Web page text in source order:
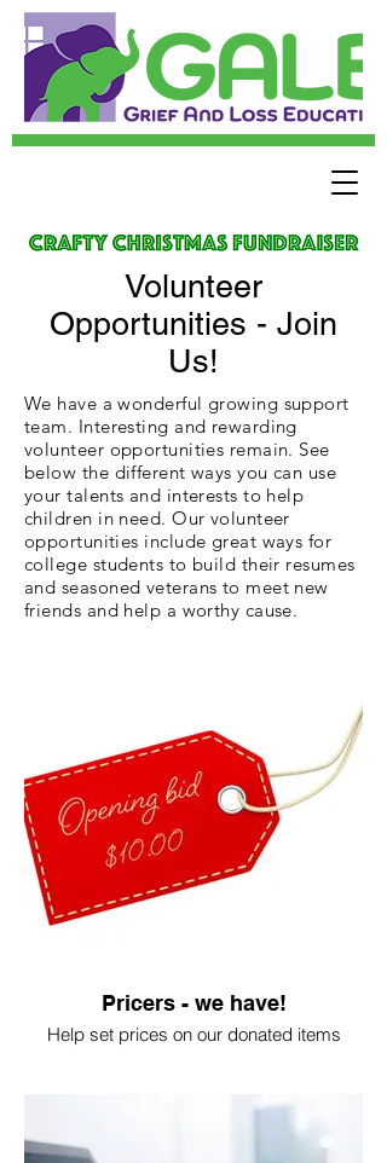
Volunteer
Opportunities - Join
Us!
We have a wonderful growing support
team. Interesting and rewarding
volunteer opportunities remain. See
below the different ways you can use
your talents and interests to help
children in need. Our volunteer
opportunities include great ways for
college students to build their resumes
and seasoned veterans to meet new
friends and help a worthy cause.
Pricers - we have!
Help set prices on our donated items